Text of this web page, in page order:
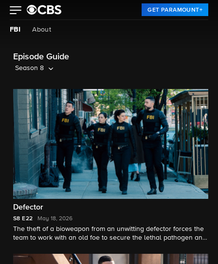
GET PARAMOUNT+
FBI About
Episode Guide
Season 8
Defector
S8 E22 May 18, 2026
The theft of a bioweapon from an unwitting defector forces the
team to work with an old foe to secure the lethal pathogen and